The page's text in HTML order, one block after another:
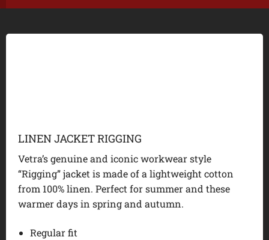
LINEN JACKET RIGGING
Vetra’s genuine and iconic workwear style
“Rigging” jacket is made of a lightweight cotton
from 100% linen. Perfect for summer and these
warmer days in spring and autumn.
Regular fit